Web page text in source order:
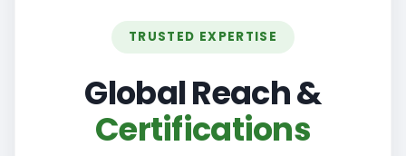
TRUSTED EXPERTISE
Global Reach &
Certifications